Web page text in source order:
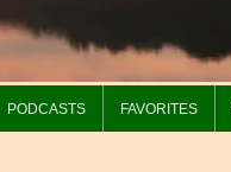
PODCASTS FAVORITES